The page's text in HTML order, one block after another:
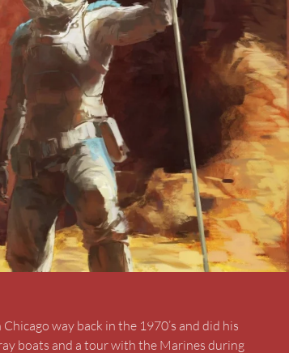
way back in the 1970’s and did his
boats and a tour with the Marines during